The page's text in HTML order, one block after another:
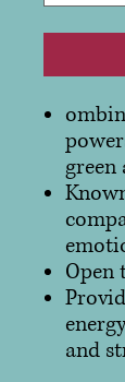
green
Open
and